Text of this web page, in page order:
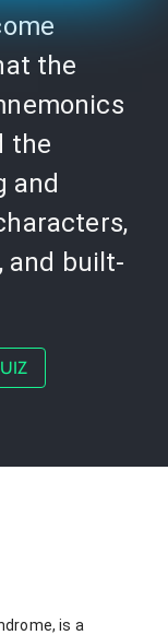
the
the
and
and built-
is a